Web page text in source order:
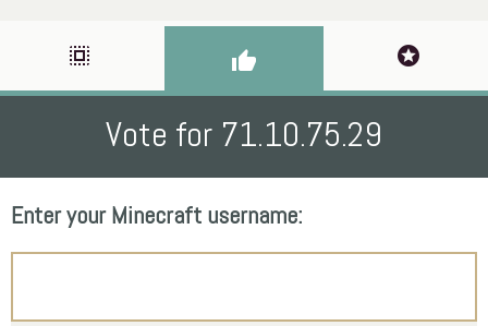
select_all thumb_up stars
Vote for 71.10.75.29
Enter your Minecraft username: